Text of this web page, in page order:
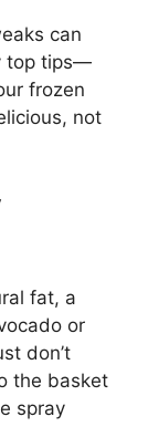
can
top tips—
frozen
not
fat, a
or
don’t
the basket
spray